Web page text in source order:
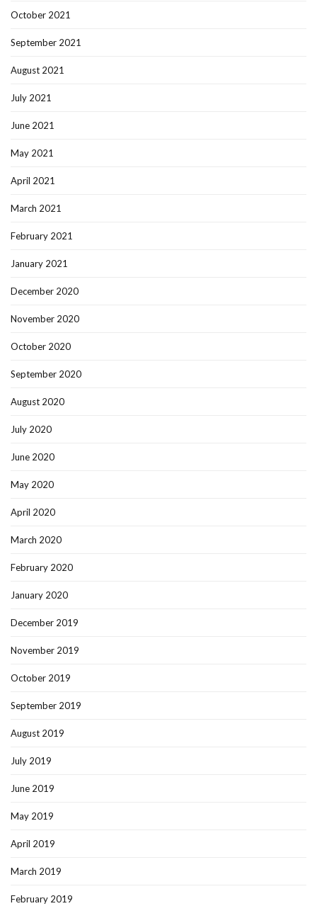
October 2021
September 2021
August 2021
July 2021
June 2021
May 2021
April 2021
March 2021
February 2021
January 2021
December 2020
November 2020
October 2020
September 2020
August 2020
July 2020
June 2020
May 2020
April 2020
March 2020
February 2020
January 2020
December 2019
November 2019
October 2019
September 2019
August 2019
July 2019
June 2019
May 2019
April 2019
March 2019
February 2019